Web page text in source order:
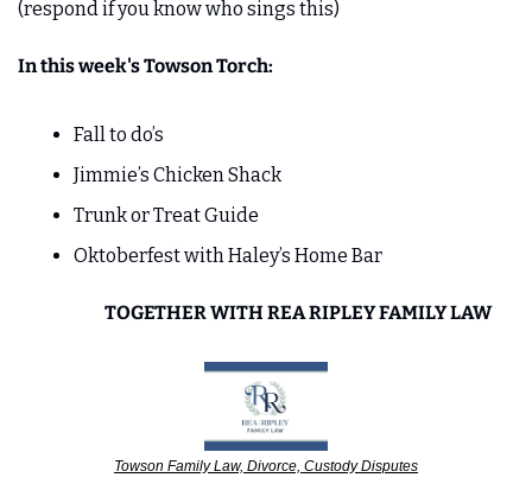
(respond if you know who sings this)
In this week's Towson Torch:
Fall to do’s
Jimmie’s Chicken Shack
Trunk or Treat Guide
Oktoberfest with Haley’s Home Bar
TOGETHER WITH REA RIPLEY FAMILY LAW
Towson Family Law, Divorce, Custody Disputes